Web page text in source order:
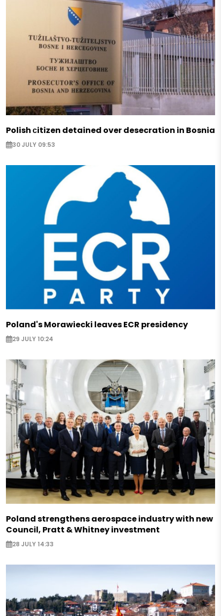
Polish сitizen detained over desecration in Bosnia
30 JULY 09:53
Poland's Morawiecki leaves ECR presidency
29 JULY 10:24
Poland strengthens aerospace industry with new
Council, Pratt & Whitney investment
28 JULY 14:33